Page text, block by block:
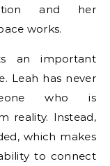
and her
works.
an important
Leah has never
who is
reality. Instead,
which makes
to connect